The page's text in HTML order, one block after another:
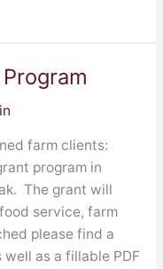
farm clients:
program in
The grant will
service, farm
please find a
well as a fillable PDF